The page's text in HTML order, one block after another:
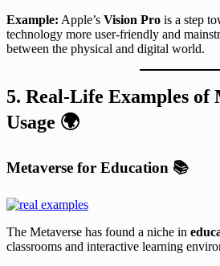
Example: Apple’s Vision Pro is a step
technology more user-friendly and
between the physical and digital world.
5. Real-Life Examples of
Usage 🌍
Metaverse for Education 📚
The Metaverse has found a niche in
classrooms and interactive learning